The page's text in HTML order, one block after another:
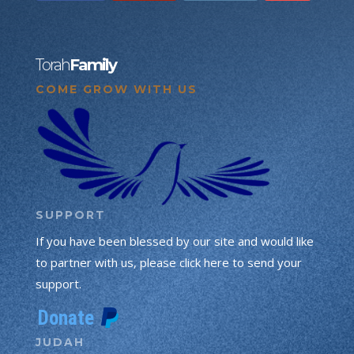
TorahFamily
COME GROW WITH US
SUPPORT
If you have been blessed by our site and would like
to partner with us, please click here to send your
support.
JUDAH